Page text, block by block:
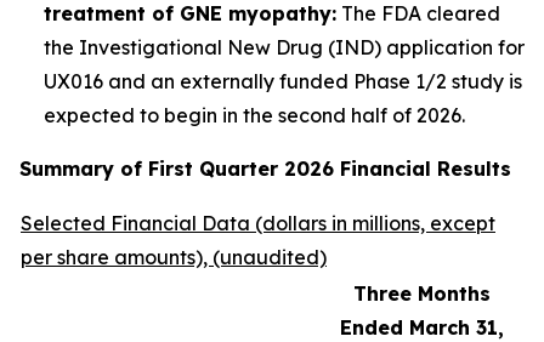
treatment of GNE myopathy: The FDA cleared
the Investigational New Drug (IND) application for
UX016 and an externally funded Phase 1/2 study is
expected to begin in the second half of 2026.
Summary of First Quarter 2026 Financial Results
Selected Financial Data (dollars in millions, except
per share amounts), (unaudited)
Three Months
Ended March 31,